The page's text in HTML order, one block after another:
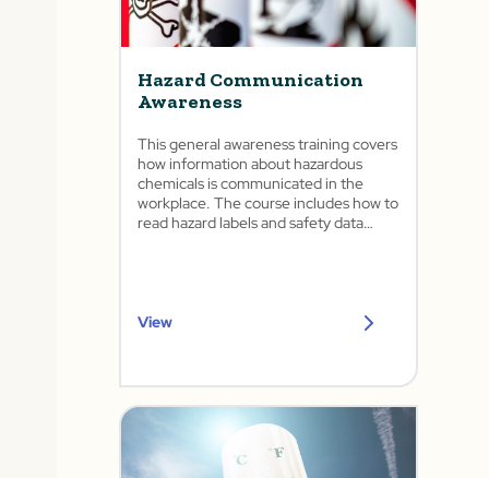
Hazard Communication
Awareness
This general awareness training covers
how information about hazardous
chemicals is communicated in the
workplace. The course includes how to
read hazard labels and safety data
View